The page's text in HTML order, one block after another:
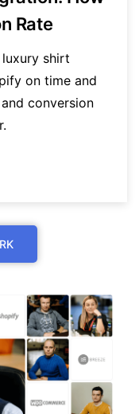
Rate
shirt
on time and
conversion